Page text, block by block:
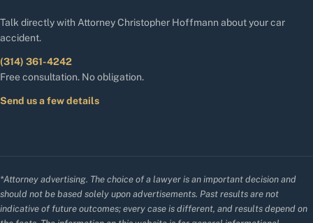
Talk directly with Attorney Christopher Hoffmann about your car
accident.
(314) 361-4242
Free consultation. No obligation.
Send us a few details
*Attorney advertising. The choice of a lawyer is an important decision and
should not be based solely upon advertisements. Past results are not
indicative of future outcomes; every case is different, and results depend on